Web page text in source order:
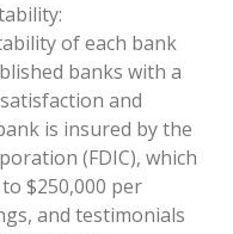
of each bank
banks with a
and
is insured by the
(FDIC), which
$250,000 per
and testimonials